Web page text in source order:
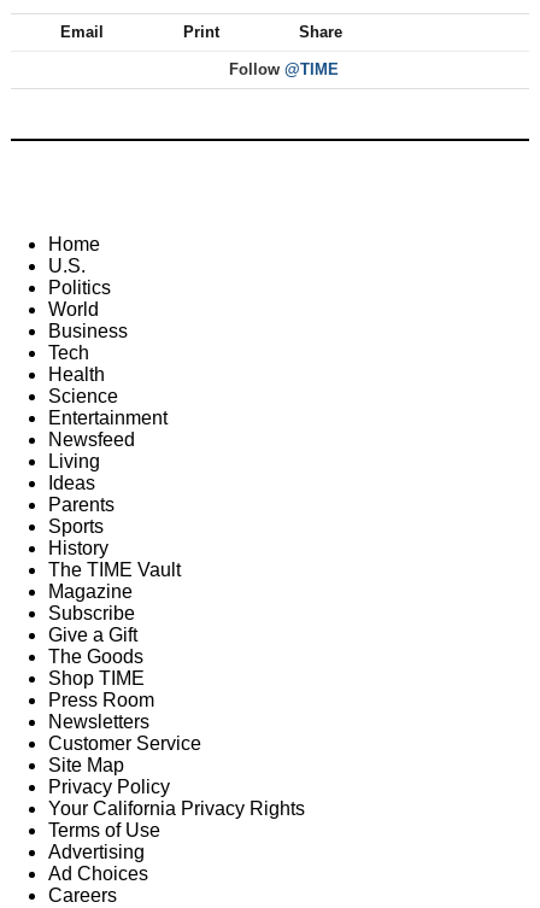
Email Print Share
Follow @TIME
Home
U.S.
Politics
World
Business
Tech
Health
Science
Entertainment
Newsfeed
Living
Ideas
Parents
Sports
History
The TIME Vault
Magazine
Subscribe
Give a Gift
The Goods
Shop TIME
Press Room
Newsletters
Customer Service
Site Map
Privacy Policy
Your California Privacy Rights
Terms of Use
Advertising
Ad Choices
Careers